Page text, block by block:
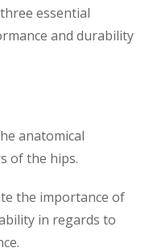
essential
and durability
anatomical
of the hips.
the importance of
in regards to